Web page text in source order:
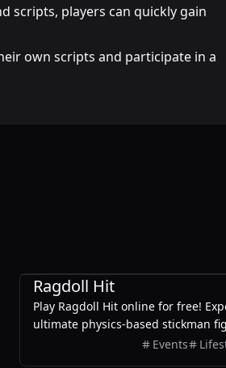
scripts, players can quickly gain
own scripts and participate in a
Ragdoll Hit
Play Ragdoll Hit online for free!
ultimate physics-based stickman
Battle enemies, unlock weapons,
Events